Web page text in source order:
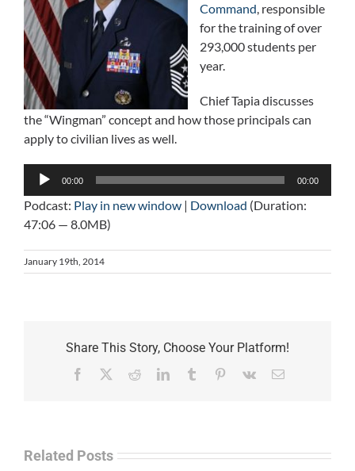
Command, responsible
for the training of over
293,000 students per
year.
Chief Tapia discusses
the “Wingman” concept and how those principals can
apply to civilian lives as well.
Audio
00:00 00:00
Podcast: Play in new window | Download (Duration:
47:06 — 8.0MB)
January 19th, 2014
Share This Story, Choose Your Platform!
Facebook RedditLinkedInTumblr Pinterest
Vk Email
Related Posts